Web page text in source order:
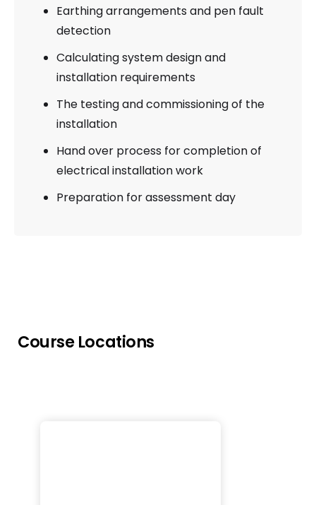
Earthing arrangements and pen fault
detection
Calculating system design and
installation requirements
The testing and commissioning of the
installation
Hand over process for completion of
electrical installation work
Preparation for assessment day
Course Locations